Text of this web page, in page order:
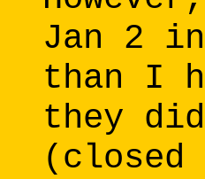
Jan 2
than I
they